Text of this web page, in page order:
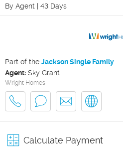
By Agent | 43 Days
Part of the Jackson Single Family
Agent: Sky Grant
Wright Homes
Calculate Payment